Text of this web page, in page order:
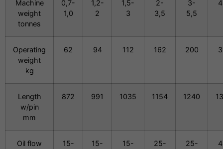
Machine
weight
tonnes
0,7-
1,0
1,2-
2
1,5-
3
2-
3,5
3-
5,5
Operating
weight
kg
62 94 112 162 200
Length
w/pin
mm
872 991 1035 1154 1240
Oil flow
15-
15-
15-
25-
25-